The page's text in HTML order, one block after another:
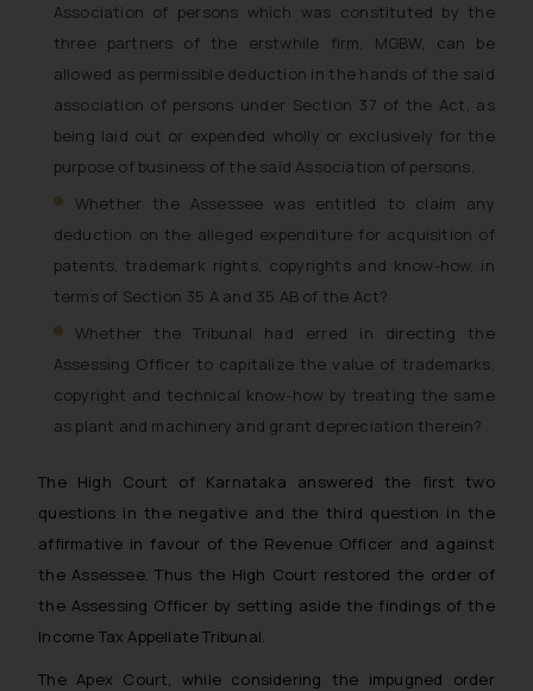
Association of persons which was constituted by the
three partners of the erstwhile firm, MGBW, can be
allowed as permissible deduction in the hands of the said
association of persons under Section 37 of the Act, as
being laid out or expended wholly or exclusively for the
purpose of business of the said Association of persons.
Whether the Assessee was entitled to claim any
deduction on the alleged expenditure for acquisition of
patents, trademark rights, copyrights and know-how, in
terms of Section 35 A and 35 AB of the Act?
Whether the Tribunal had erred in directing the
Assessing Officer to capitalize the value of trademarks,
copyright and technical know-how by treating the same
as plant and machinery and grant depreciation therein?
The High Court of Karnataka answered the first two
questions in the negative and the third question in the
affirmative in favour of the Revenue Officer and against
the Assessee. Thus the High Court restored the order of
the Assessing Officer by setting aside the findings of the
Income Tax Appellate Tribunal.
The Apex Court, while considering the impugned order